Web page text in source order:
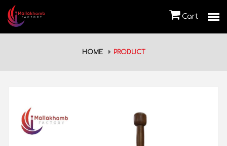
Cart
HOME PRODUCT